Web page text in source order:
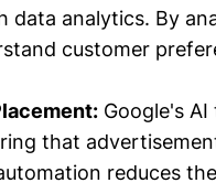
data analytics. By
customer
Google's
that
reduces